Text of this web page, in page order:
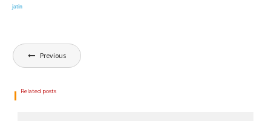
jatin
Previous
Related posts